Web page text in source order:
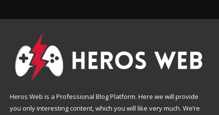
Heros Web is a Professional Blog Platform. Here we will provide
you only interesting content, which you will like very much. We’re